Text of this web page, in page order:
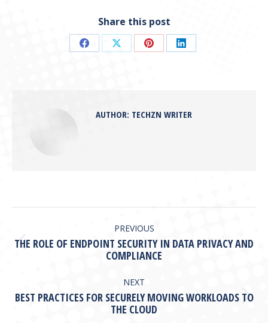
Share this post
Share Share Share Share
AUTHOR: TECHZN WRITER
NAVIGATION
PREVIOUS
Previous
post:
THE ROLE OF ENDPOINT SECURITY IN DATA PRIVACY AND
COMPLIANCE
NEXT
Next
post:
BEST PRACTICES FOR SECURELY MOVING WORKLOADS TO
THE CLOUD